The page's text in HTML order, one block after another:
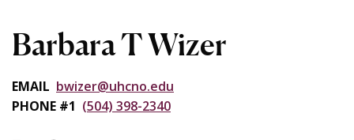
Barbara T Wizer
EMAIL bwizer@uhcno.edu
PHONE #1 (504) 398-2340